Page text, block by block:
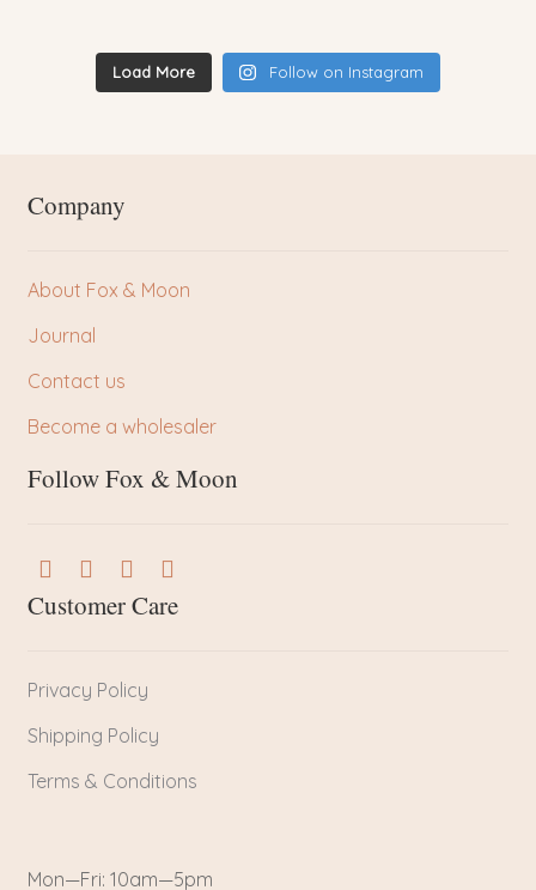
Load More Follow on Instagram
Company
About Fox & Moon
Journal
Contact us
Become a wholesaler
Follow Fox & Moon
Customer Care
Privacy Policy
Shipping Policy
Terms & Conditions
Mon—Fri: 10am—5pm